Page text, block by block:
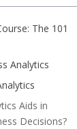
The 101
Analytics
Aids in
Decisions?